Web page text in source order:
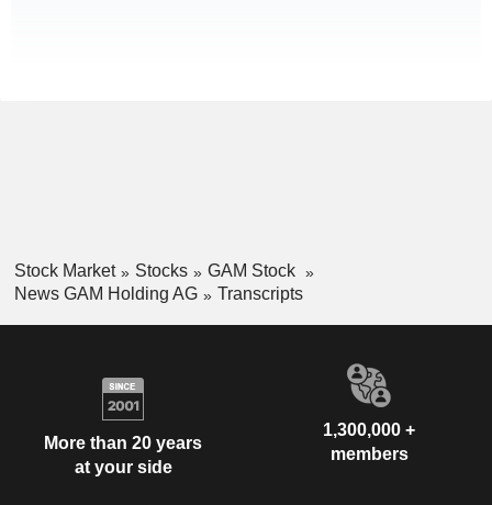
Stock Market Stocks
GAM Stock
News GAM Holding AG
Transcripts
More than 20 years
at your side
1,300,000 +
members